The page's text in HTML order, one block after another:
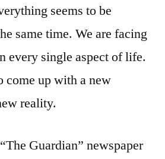
seems to be
same time. We are facing
every single aspect of life.
come up with a new
reality.
Guardian” newspaper